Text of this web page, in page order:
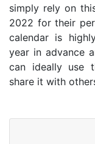
simply rely on
2022 for their
calendar is
year in advance
can ideally use
share it with